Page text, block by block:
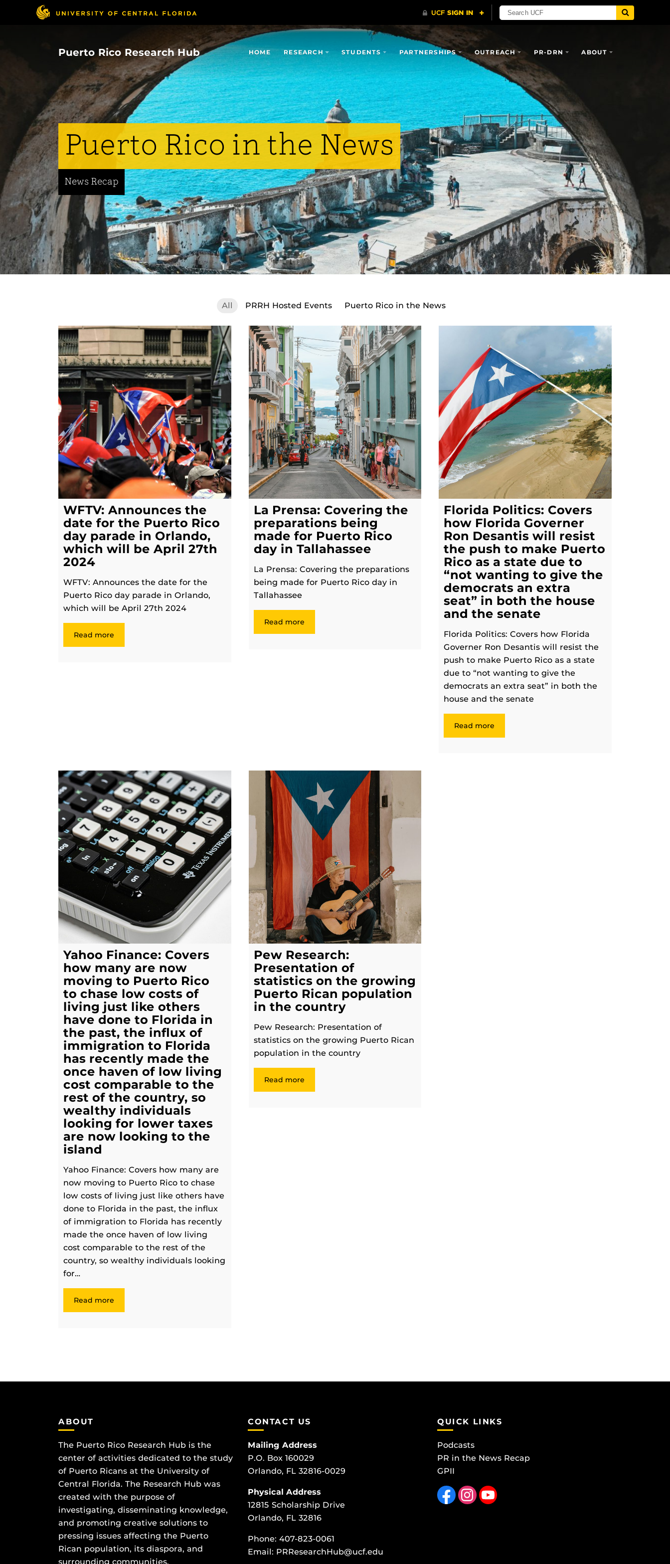
Puerto Rico Research Hub HOME RESEARCH STUDENTS PARTNERSHIPS OUTREACH PR-DRN ABOUT
Puerto Rico in the News
News Recap
All PRRH Hosted Events Puerto Rico in the News
WFTV: Announces the
date for the Puerto Rico
day parade in Orlando,
which will be April 27th
2024
WFTV: Announces the date for the
Puerto Rico day parade in Orlando,
which will be April 27th 2024
Read more
La Prensa: Covering the
preparations being
made for Puerto Rico
day in Tallahassee
La Prensa: Covering the preparations
being made for Puerto Rico day in
Tallahassee
Read more
Florida Politics: Covers
how Florida Governer
Ron Desantis will resist
the push to make Puerto
Rico as a state due to
“not wanting to give the
democrats an extra
seat” in both the house
and the senate
Florida Politics: Covers how Florida
Governer Ron Desantis will resist the
push to make Puerto Rico as a state
due to “not wanting to give the
democrats an extra seat” in both the
house and the senate
Read more
Yahoo Finance: Covers
how many are now
moving to Puerto Rico
to chase low costs of
living just like others
have done to Florida in
the past, the influx of
immigration to Florida
has recently made the
once haven of low living
cost comparable to the
rest of the country, so
wealthy individuals
looking for lower taxes
are now looking to the
island
Yahoo Finance: Covers how many are
now moving to Puerto Rico to chase
low costs of living just like others have
done to Florida in the past, the influx
of immigration to Florida has recently
made the once haven of low living
cost comparable to the rest of the
country, so wealthy individuals looking
for…
Read more
Pew Research:
Presentation of
statistics on the growing
Puerto Rican population
in the country
Pew Research: Presentation of
statistics on the growing Puerto Rican
population in the country
Read more
ABOUT
The Puerto Rico Research Hub is the
center of activities dedicated to the study
of Puerto Ricans at the University of
Central Florida. The Research Hub was
created with the purpose of
investigating, disseminating knowledge,
and promoting creative solutions to
pressing issues affecting the Puerto
Rican population, its diaspora, and
surrounding communities.
CONTACT US
Mailing Address
P.O. Box 160029
Orlando, FL 32816-0029
Physical Address
12815 Scholarship Drive
Orlando, FL 32816
Phone: 407-823-0061
Email: PRResearchHub@ucf.edu
QUICK LINKS
Podcasts
PR in the News Recap
GPII
Like us on FacebookFind us on InstagramFollow us on YouTube